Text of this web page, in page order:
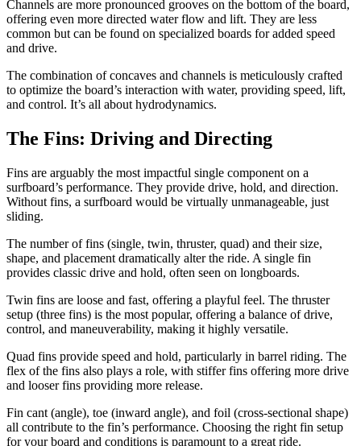
Channels are more pronounced grooves on the bottom of the board,
offering even more directed water flow and lift. They are less
common but can be found on specialized boards for added speed
and drive.
The combination of concaves and channels is meticulously crafted
to optimize the board’s interaction with water, providing speed, lift,
and control. It’s all about hydrodynamics.
The Fins: Driving and Directing
Fins are arguably the most impactful single component on a
surfboard’s performance. They provide drive, hold, and direction.
Without fins, a surfboard would be virtually unmanageable, just
sliding.
The number of fins (single, twin, thruster, quad) and their size,
shape, and placement dramatically alter the ride. A single fin
provides classic drive and hold, often seen on longboards.
Twin fins are loose and fast, offering a playful feel. The thruster
setup (three fins) is the most popular, offering a balance of drive,
control, and maneuverability, making it highly versatile.
Quad fins provide speed and hold, particularly in barrel riding. The
flex of the fins also plays a role, with stiffer fins offering more drive
and looser fins providing more release.
Fin cant (angle), toe (inward angle), and foil (cross-sectional shape)
all contribute to the fin’s performance. Choosing the right fin setup
for your board and conditions is paramount to a great ride.